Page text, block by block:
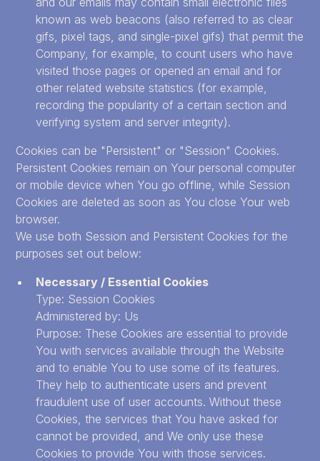
known as web beacons (also referred to as clear
gifs, pixel tags, and single-pixel gifs) that permit the
Company, for example, to count users who have
visited those pages or opened an email and for
other related website statistics (for example,
recording the popularity of a certain section and
verifying system and server integrity).
Cookies can be "Persistent" or "Session" Cookies.
Persistent Cookies remain on Your personal computer
or mobile device when You go offline, while Session
Cookies are deleted as soon as You close Your web
browser.
We use both Session and Persistent Cookies for the
purposes set out below:
Necessary / Essential Cookies
Type: Session Cookies
Administered by: Us
Purpose: These Cookies are essential to provide
You with services available through the Website
and to enable You to use some of its features.
They help to authenticate users and prevent
fraudulent use of user accounts. Without these
Cookies, the services that You have asked for
cannot be provided, and We only use these
Cookies to provide You with those services.